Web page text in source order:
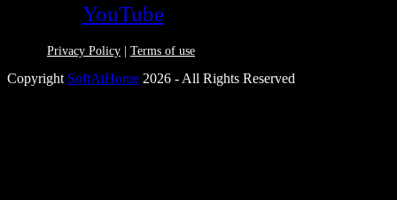
YouTube
Privacy Policy | Terms of use
Copyright SoftAtHome 2026 - All Rights Reserved